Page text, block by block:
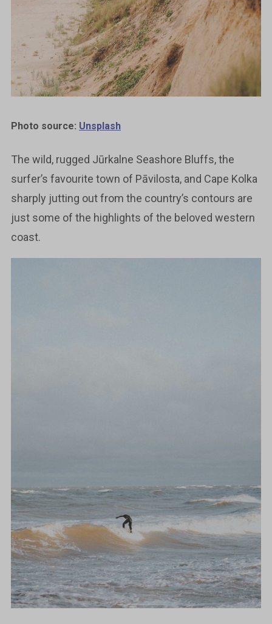
Photo source: Unsplash
The wild, rugged Jūrkalne Seashore Bluffs, the
surfer’s favourite town of Pāvilosta, and Cape Kolka
sharply jutting out from the country’s contours are
just some of the highlights of the beloved western
coast.